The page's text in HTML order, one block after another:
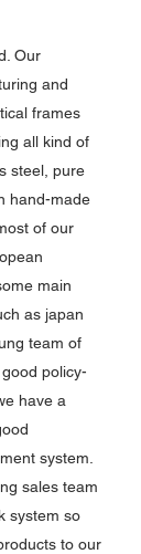
Our
and
frames
all kind of
steel, pure
hand-made
of our
main
as japan
team of
policy-
have a
system.
sales team
system so
to our